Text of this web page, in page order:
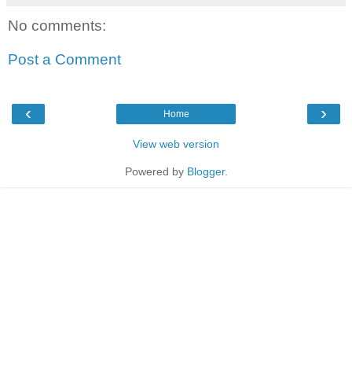
No comments:
Post a Comment
‹ ›
Home
View web version
Powered by Blogger.